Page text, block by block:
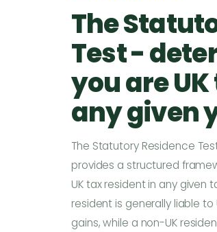
The
Test -
you are
any given
The Statutory Residence
provides a structured
UK tax resident in any given
resident is generally liable
gains, while a non-UK